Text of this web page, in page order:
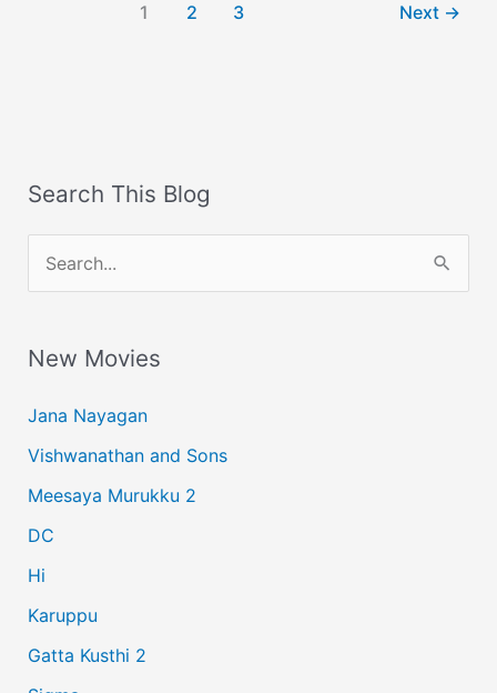
1 2 3 Next →
Search This Blog
e
r
h
f
o
r
:
New Movies
Jana Nayagan
Vishwanathan and Sons
Meesaya Murukku 2
DC
Hi
Karuppu
Gatta Kusthi 2